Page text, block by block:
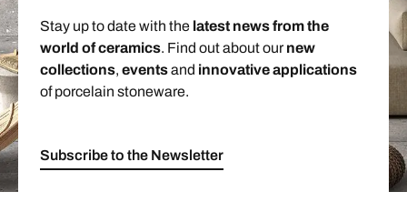
Stay up to date with the latest news from the
world of ceramics. Find out about ournew
collections, eventsand innovative applications
of porcelain stoneware.
Subscribe to the Newsletter